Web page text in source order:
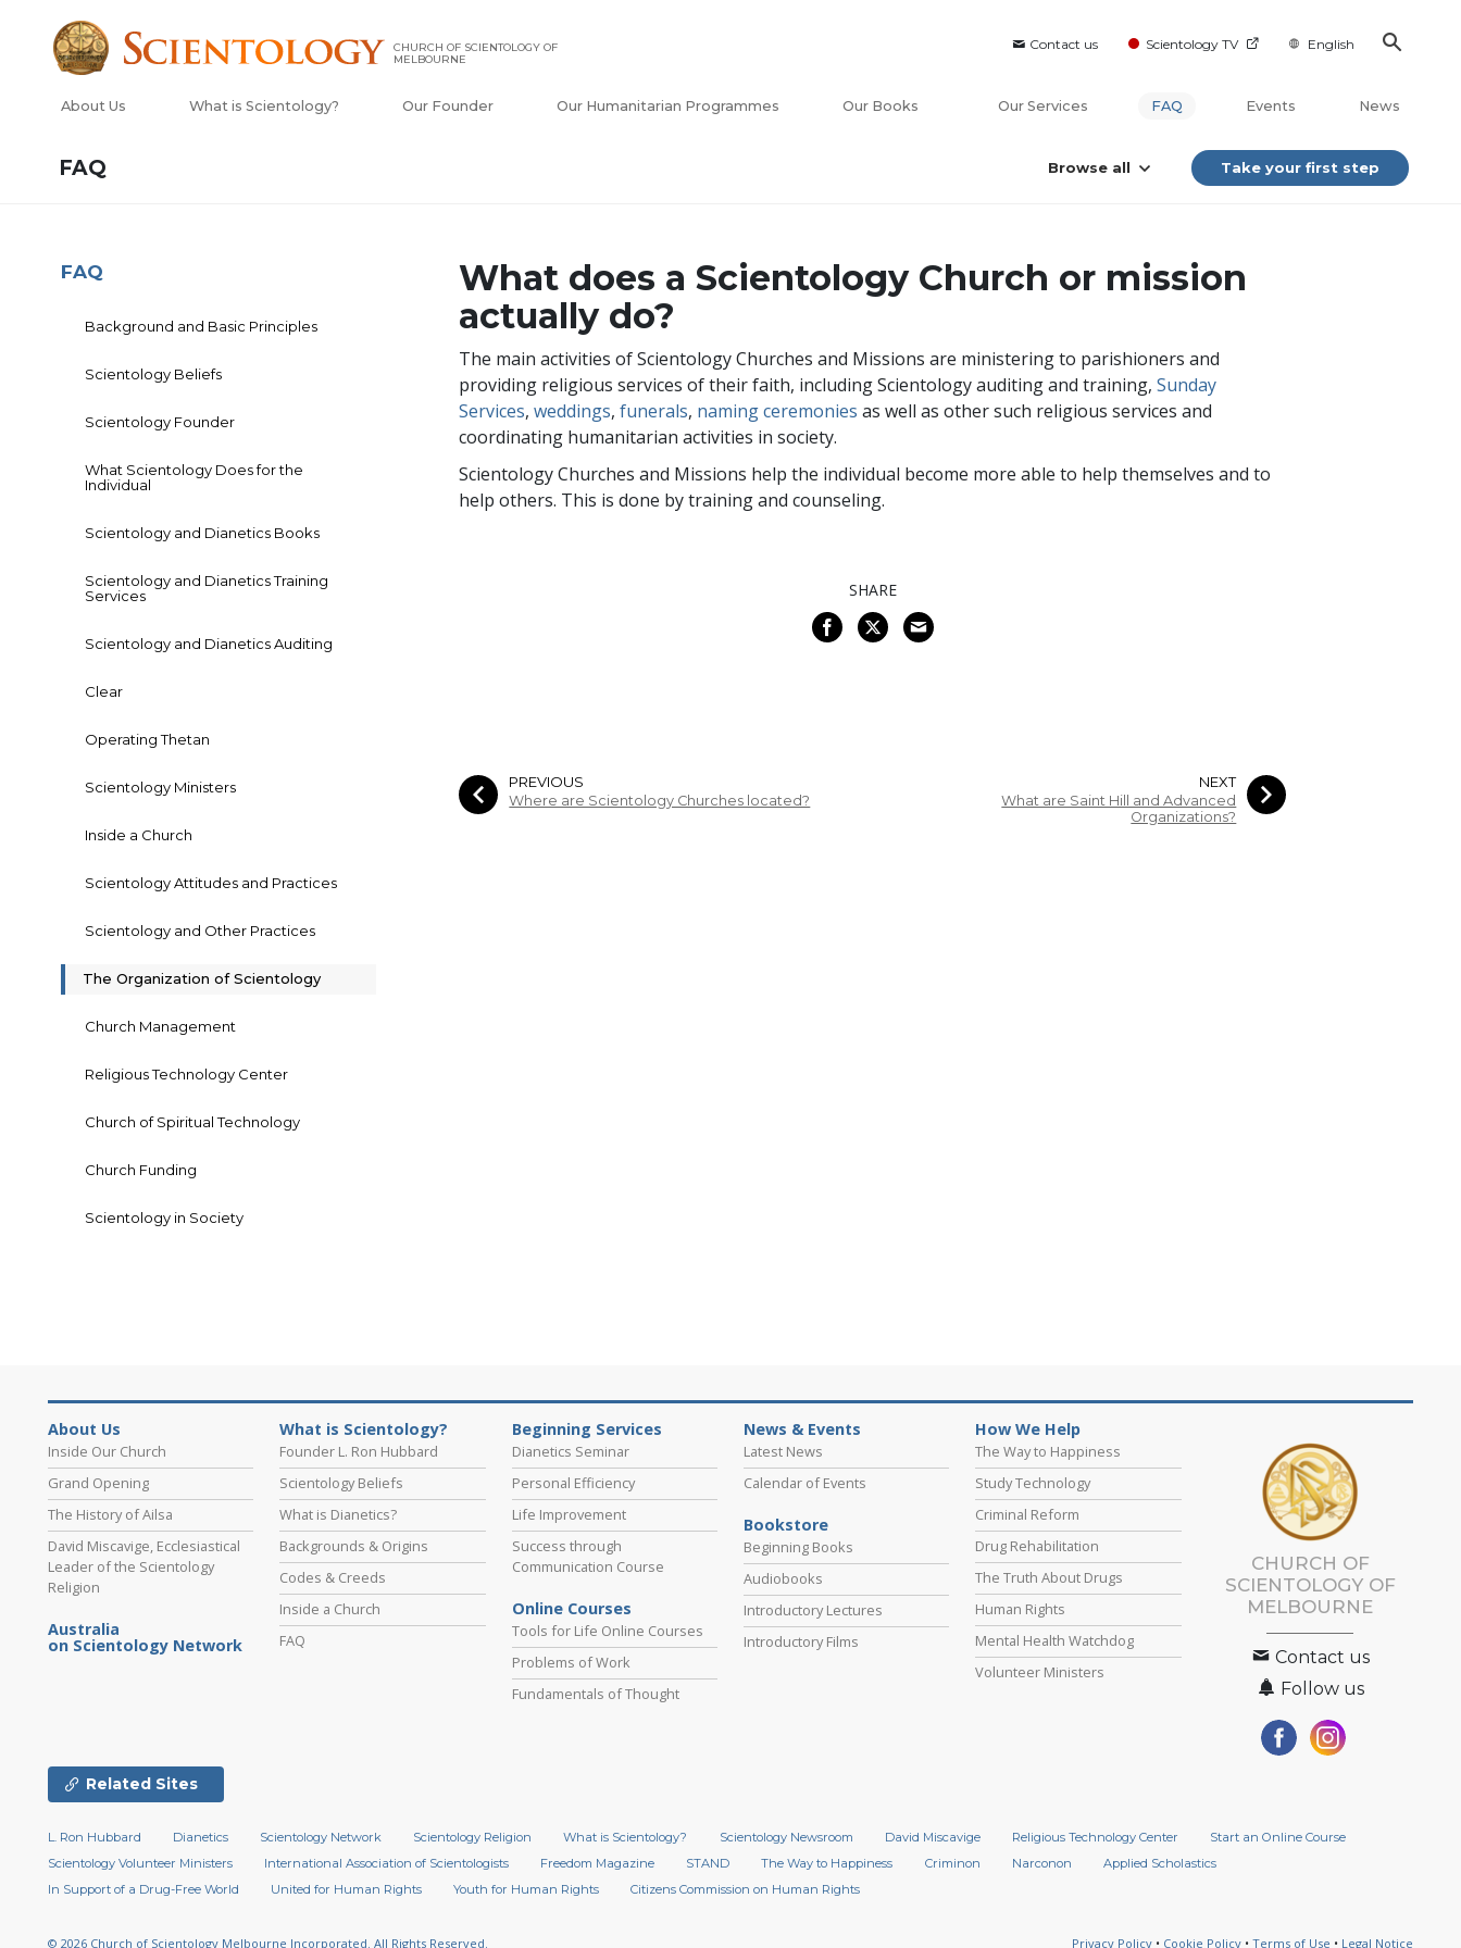
Contact us Scientology TV English
CHURCH OF SCIENTOLOGY OF
MELBOURNE
About Us What is Scientology? Our Founder Our Humanitarian Programmes Our Books Our Services FAQ Events News
FAQ Browse all Take your first step
What does a Scientology Church or mission
actually do?
The main activities of Scientology Churches and Missions are ministering to parishioners and
providing religious services of their faith, including Scientology auditing and training,Sunday
Services,weddings,funerals, naming ceremonies as well as other such religious services and
coordinating humanitarian activities in society.
Scientology Churches and Missions help the individual become more able to help themselves and to
help others. This is done by training and counseling.
SHARE
PREVIOUS
Where are Scientology Churches located?
NEXT
What are Saint Hill and Advanced
Organizations?
FAQ
Background and Basic Principles
Scientology Beliefs
Scientology Founder
What Scientology Does for the
Individual
Scientology and Dianetics Books
Scientology and Dianetics Training
Services
Scientology and Dianetics Auditing
Clear
Operating Thetan
Scientology Ministers
Inside a Church
Scientology Attitudes and Practices
Scientology and Other Practices
The Organization of Scientology
Church Management
Religious Technology Center
Church of Spiritual Technology
Church Funding
Scientology in Society
About Us
Inside Our Church
Grand Opening
The History of Ailsa
David Miscavige, Ecclesiastical
Leader of the Scientology
Religion
Australia
on Scientology Network
What is Scientology?
Founder L. Ron Hubbard
Scientology Beliefs
What is Dianetics?
Backgrounds & Origins
Codes & Creeds
Inside a Church
FAQ
Beginning Services
Dianetics Seminar
Personal Efficiency
Life Improvement
Success through
Communication Course
Online Courses
Tools for Life Online Courses
Problems of Work
Fundamentals of Thought
News & Events
Latest News
Calendar of Events
Bookstore
Beginning Books
Audiobooks
Introductory Lectures
Introductory Films
How We Help
The Way to Happiness
Study Technology
Criminal Reform
Drug Rehabilitation
The Truth About Drugs
Human Rights
Mental Health Watchdog
Volunteer Ministers
CHURCH OF
SCIENTOLOGY OF
MELBOURNE
Contact us
Follow us
Related Sites
L. Ron Hubbard Dianetics Scientology Network Scientology Religion What is Scientology? Scientology Newsroom David Miscavige Religious Technology Center
Start an Online Course
Scientology Volunteer Ministers
International Association of Scientologists Freedom Magazine STAND The Way to Happiness Criminon Narconon
Applied Scholastics
In Support of a Drug-Free World
United for Human Rights Youth for Human Rights Citizens Commission on Human Rights
© 2026 Church of Scientology Melbourne Incorporated. All Rights Reserved. Privacy Policy • Cookie Policy • Terms of Use • Legal Notice